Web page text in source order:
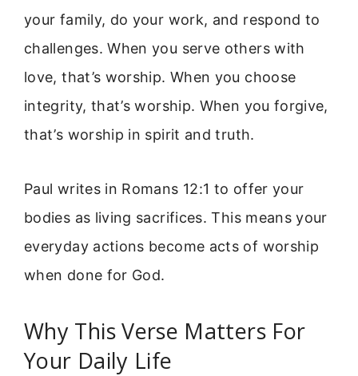
your family, do your work, and respond to
challenges. When you serve others with
love, that’s worship. When you choose
integrity, that’s worship. When you forgive,
that’s worship in spirit and truth.
Paul writes in Romans 12:1 to offer your
bodies as living sacrifices. This means your
everyday actions become acts of worship
when done for God.
Why This Verse Matters For
Your Daily Life